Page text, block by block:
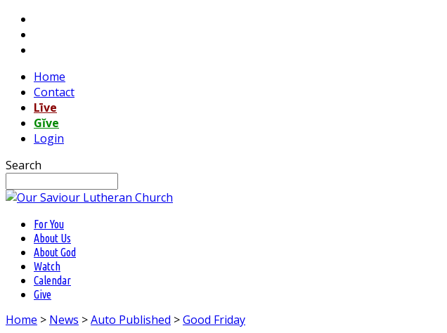
Home
Contact
Līve
Gĭve
Login
Search
For You
About Us
About God
Watch
Calendar
Give
Home > News >Auto Published >Good Friday